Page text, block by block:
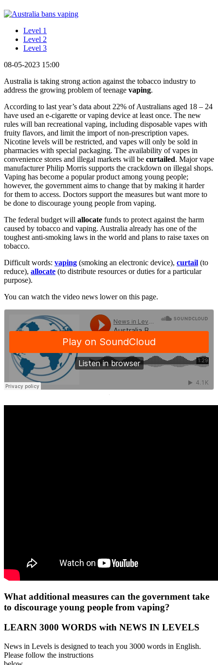
Level 1
Level 2
Level 3
08-05-2023 15:00
Australia is taking strong action against the tobacco industry to
address the growing problem of teenage vaping.
According to last year’s data about 22% of Australians aged 18 – 24
have used an e-cigarette or vaping device at least once. The new
rules will ban recreational vaping, including disposable vapes with
fruity flavors, and limit the import of non-prescription vapes.
Nicotine levels will be restricted, and vapes will only be sold in
pharmacies with special packaging. The availability of vapes in
convenience stores and illegal markets will be curtailed. Major vape
manufacturer Philip Morris supports the crackdown on illegal shops.
Vaping has become a popular product among young people;
however, the government aims to change that by making it harder
for them to access. Doctors support the measures but want more to
be done to discourage young people from vaping.
The federal budget will allocate funds to protect against the harm
caused by tobacco and vaping. Australia already has one of the
toughest anti-smoking laws in the world and plans to raise taxes on
tobacco.
Difficult words: vaping (smoking an electronic device), curtail (to
reduce), allocate (to distribute resources or duties for a particular
purpose).
You can watch the video news lower on this page.
·
What additional measures can the government take
to discourage young people from vaping?
LEARN 3000 WORDS with NEWS IN LEVELS
News in Levels is designed to teach you 3000 words in English.
Please follow the instructions